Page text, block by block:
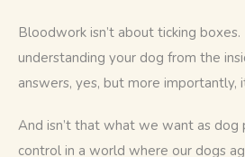
Bloodwork isn’t about ticking boxes.
understanding your dog from the
answers, yes, but more importantly,
And isn’t that what we want as dog
control in a world where our dogs